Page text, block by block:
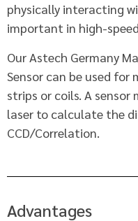
physically interacting
important in high-
Our Astech Germany
Sensor can be used
strips or coils. A
laser to calculate the
CCD/Correlation.
Advantages